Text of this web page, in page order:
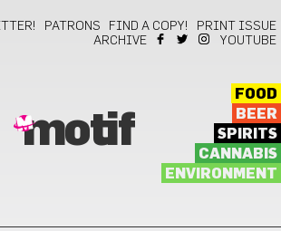
PATRONS FIND A COPY!
PRINT ISSUE
ARCHIVE
YOUTUBE
motif
FOOD
BEER
SPIRITS
CANNABIS
ENVIRONMENT